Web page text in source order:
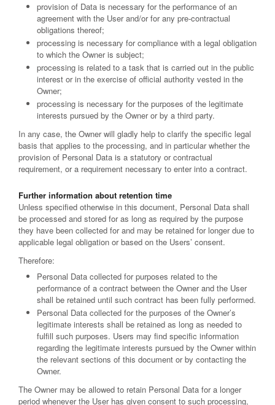
provision of Data is necessary for the performance of an
agreement with the User and/or for any pre-contractual
obligations thereof;
processing is necessary for compliance with a legal obligation
to which the Owner is subject;
processing is related to a task that is carried out in the public
interest or in the exercise of official authority vested in the
Owner;
processing is necessary for the purposes of the legitimate
interests pursued by the Owner or by a third party.
In any case, the Owner will gladly help to clarify the specific legal
basis that applies to the processing, and in particular whether the
provision of Personal Data is a statutory or contractual
requirement, or a requirement necessary to enter into a contract.
Further information about retention time
Unless specified otherwise in this document, Personal Data shall
be processed and stored for as long as required by the purpose
they have been collected for and may be retained for longer due to
applicable legal obligation or based on the Users’ consent.
Therefore:
Personal Data collected for purposes related to the
performance of a contract between the Owner and the User
shall be retained until such contract has been fully performed.
Personal Data collected for the purposes of the Owner’s
legitimate interests shall be retained as long as needed to
fulfill such purposes. Users may find specific information
regarding the legitimate interests pursued by the Owner within
the relevant sections of this document or by contacting the
Owner.
The Owner may be allowed to retain Personal Data for a longer
period whenever the User has given consent to such processing,